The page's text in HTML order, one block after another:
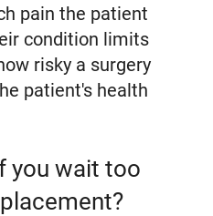
pain the patient
condition limits
risky a surgery
patient's health
you wait too